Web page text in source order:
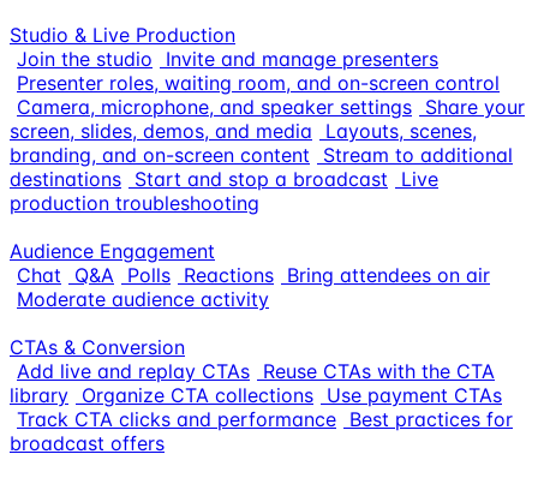
Studio & Live Production
Join the studio
Invite and manage presenters
Presenter roles, waiting room, and on-screen control
Camera, microphone, and speaker settings Share your
screen, slides, demos, and media
Layouts, scenes,
branding, and on-screen content
Stream to additional
destinations Start and stop a broadcast
Live
production troubleshooting
Audience Engagement
Chat
Q&A Polls Reactions Bring attendees on air
Moderate audience activity
CTAs & Conversion
Add live and replay CTAs Reuse CTAs with the CTA
library Organize CTA collections Use payment CTAs
Track CTA clicks and performance Best practices for
broadcast offers